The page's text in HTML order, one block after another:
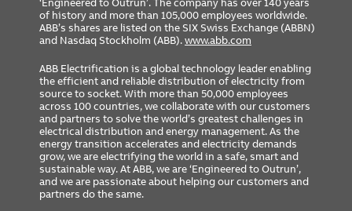
of history and more than 105,000 employees worldwide.
ABB’s shares are listed on the SIX Swiss Exchange (ABBN)
and Nasdaq Stockholm (ABB).www.abb.com
ABB Electrification is a global technology leader enabling
the efficient and reliable distribution of electricity from
source to socket. With more than 50,000 employees
across 100 countries, we collaborate with our customers
and partners to solve the world’s greatest challenges in
electrical distribution and energy management. As the
energy transition accelerates and electricity demands
grow, we are electrifying the world in a safe, smart and
sustainable way. At ABB, we are ‘Engineered to Outrun’,
and we are passionate about helping our customers and
partners do the same.